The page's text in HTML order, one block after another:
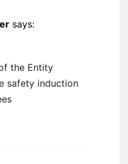
says:
the Entity
safety induction